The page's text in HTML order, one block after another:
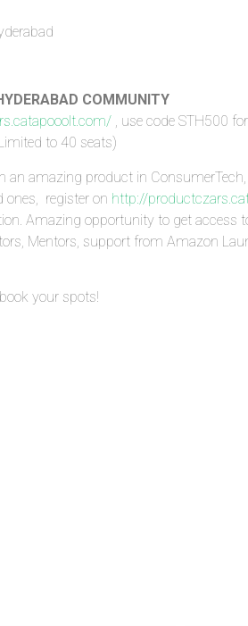
COMMUNITY
, use code STH500
to 40 seats)
an amazing product in ConsumerTech,
ones, register on http://
Amazing opportunity to get access
Mentors, support from Amazon
your spots!